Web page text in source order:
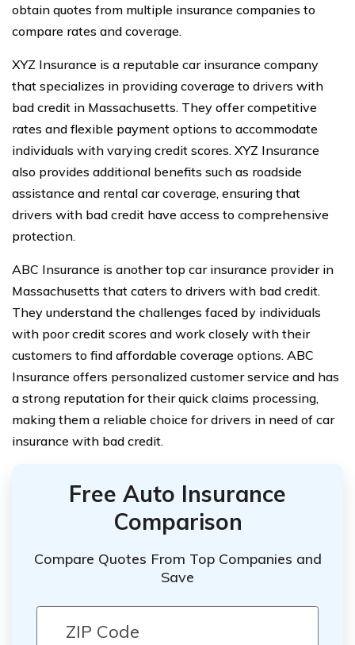
obtain quotes from multiple insurance companies to
compare rates and coverage.
XYZ Insurance is a reputable car insurance company
that specializes in providing coverage to drivers with
bad credit in Massachusetts. They offer competitive
rates and flexible payment options to accommodate
individuals with varying credit scores. XYZ Insurance
also provides additional benefits such as roadside
assistance and rental car coverage, ensuring that
drivers with bad credit have access to comprehensive
protection.
ABC Insurance is another top car insurance provider in
Massachusetts that caters to drivers with bad credit.
They understand the challenges faced by individuals
with poor credit scores and work closely with their
customers to find affordable coverage options. ABC
Insurance offers personalized customer service and has
a strong reputation for their quick claims processing,
making them a reliable choice for drivers in need of car
insurance with bad credit.
Free Auto Insurance
Comparison
Compare Quotes From Top Companies and
Save